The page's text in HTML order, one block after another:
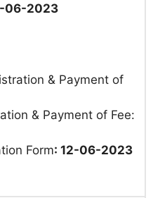
06-2023
& Payment of
& Payment of Fee:
Form: 12-06-2023